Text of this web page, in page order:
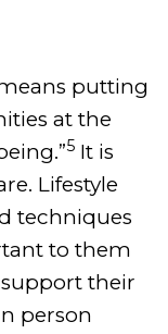
putting
at the
5 It is
Lifestyle
techniques
to them
their
person